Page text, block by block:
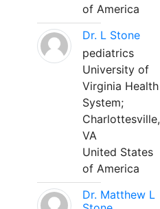
of America
Dr. L Stone
pediatrics
University of
Virginia Health
System;
Charlottesville,
VA
United States
of America
Dr. Matthew L